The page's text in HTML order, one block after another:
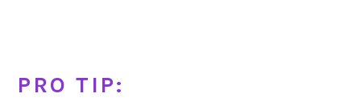
PRO TIP: